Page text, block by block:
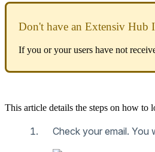
Don't have an Extensiv Hub
If you or your users have not
This article details the steps on how to
Check your email. You